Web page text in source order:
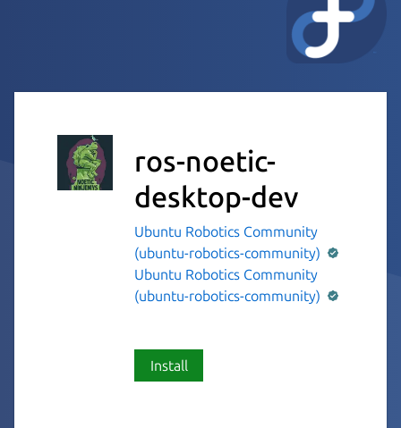
ros-noetic-
desktop-dev
Ubuntu Robotics Community
(ubuntu-robotics-community)
Ubuntu Robotics Community
(ubuntu-robotics-community)
Install